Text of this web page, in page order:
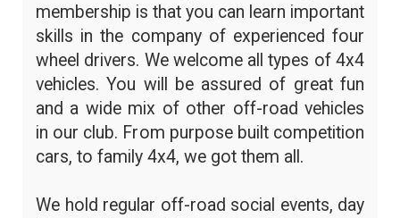
membership is that you can learn important
skills in the company of experienced four
wheel drivers. We welcome all types of 4x4
vehicles. You will be assured of great fun
and a wide mix of other off-road vehicles
in our club. From purpose built competition
cars, to family 4x4, we got them all.
We hold regular off-road social events, day